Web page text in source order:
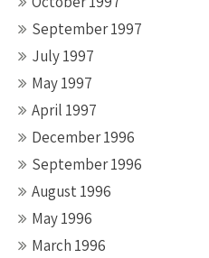
September 1997
July 1997
May 1997
April 1997
December 1996
September 1996
August 1996
May 1996
March 1996